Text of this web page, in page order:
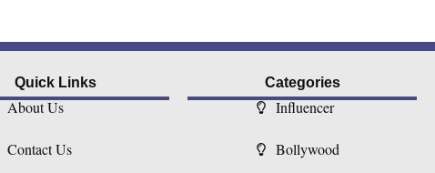
Quick Links
About Us
Contact Us
Categories
Influencer
Bollywood